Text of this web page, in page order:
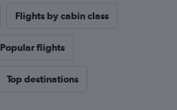
Flights by cabin class
Popular flights
Top destinations